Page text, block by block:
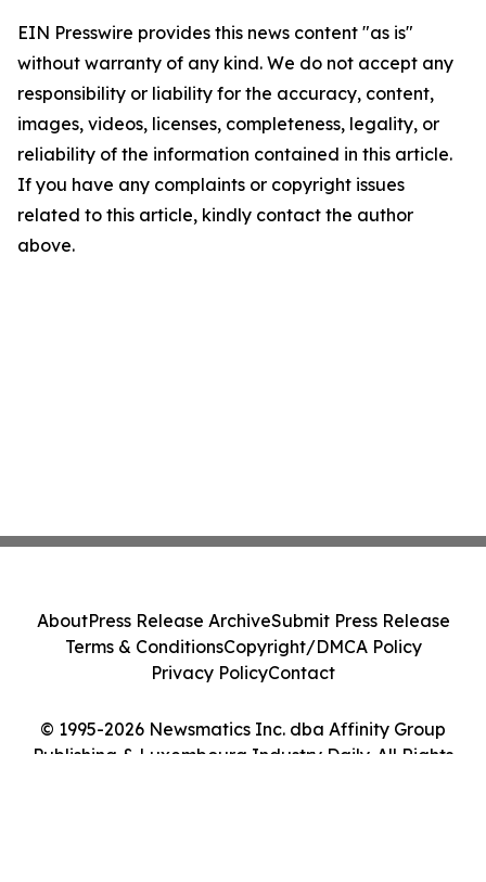
EIN Presswire provides this news content "as is"
without warranty of any kind. We do not accept any
responsibility or liability for the accuracy, content,
images, videos, licenses, completeness, legality, or
reliability of the information contained in this article.
If you have any complaints or copyright issues
related to this article, kindly contact the author
above.
© 1995-2026 Newsmatics Inc. dba Affinity Group
Publishing & Luxembourg Industry Daily. All Rights
AboutPress Release ArchiveSubmit Press Release
Terms & ConditionsCopyright/DMCA Policy
Privacy PolicyContact